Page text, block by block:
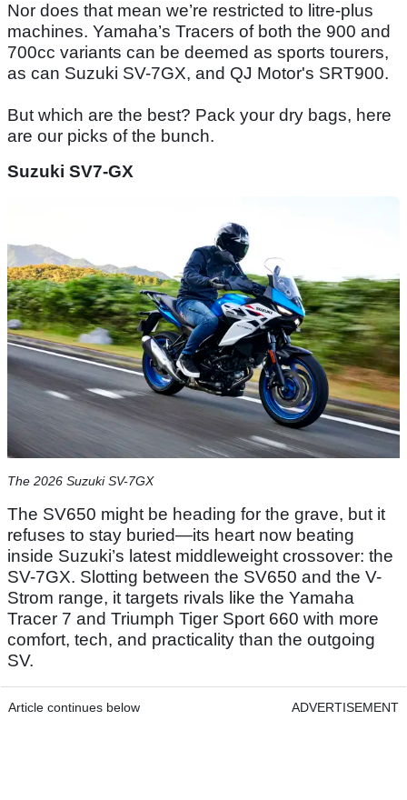
Nor does that mean we’re restricted to litre-plus
machines. Yamaha’s Tracers of both the 900 and
700cc variants can be deemed as sports tourers,
as can Suzuki SV-7GX, and QJ Motor's SRT900.
But which are the best? Pack your dry bags, here
are our picks of the bunch.
Suzuki SV7-GX
The 2026 Suzuki SV-7GX
The SV650 might be heading for the grave, but it
refuses to stay buried—its heart now beating
inside Suzuki’s latest middleweight crossover: the
SV-7GX. Slotting between the SV650 and the V-
Strom range, it targets rivals like the Yamaha
Tracer 7 and Triumph Tiger Sport 660 with more
comfort, tech, and practicality than the outgoing
SV.
Article continues below ADVERTISEMENT